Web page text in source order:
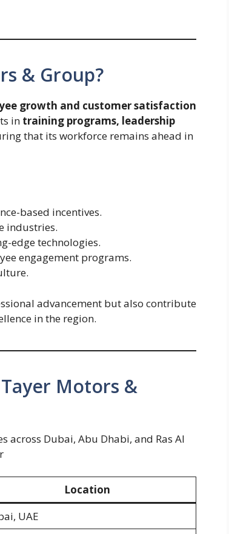
& Group?
growth and customer satisfaction
in training programs, leadership
that its workforce remains ahead in
based incentives.
industries.
edge technologies.
engagement programs.
advancement but also contribute
in the region.
Motors &
Dubai, Abu Dhabi, and Ras Al
Location
UAE